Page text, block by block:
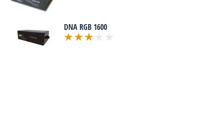
DNA RGB 1600